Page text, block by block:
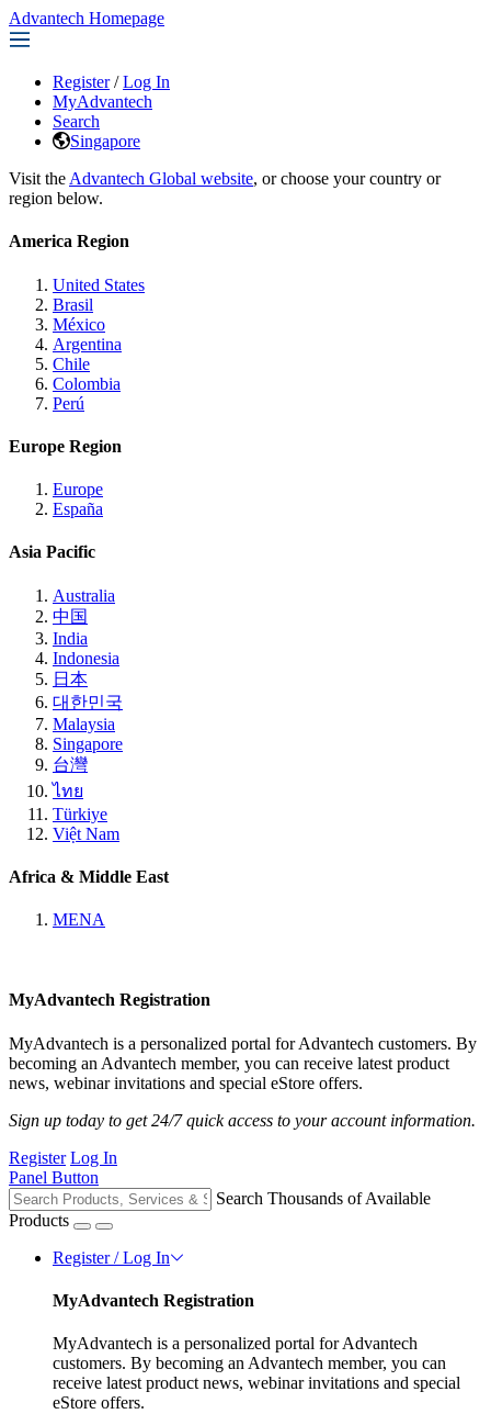
Advantech Homepage
Register / Log In
MyAdvantech
Search
Singapore
Visit the Advantech Global website, or choose your country or
region below.
America Region
United States
Brasil
México
Argentina
Chile
Colombia
Perú
Europe Region
Europe
España
Asia Pacific
Australia
中国
India
Indonesia
日本
대한민국
Malaysia
Singapore
台灣
ไทย
Türkiye
Việt Nam
Africa & Middle East
MENA
MyAdvantech Registration
MyAdvantech is a personalized portal for Advantech customers. By
becoming an Advantech member, you can receive latest product
news, webinar invitations and special eStore offers.
Sign up today to get 24/7 quick access to your account information.
Register Log In
Panel Button
Search Thousands of Available
Products
Register / Log In
MyAdvantech Registration
MyAdvantech is a personalized portal for Advantech
customers. By becoming an Advantech member, you can
receive latest product news, webinar invitations and special
eStore offers.